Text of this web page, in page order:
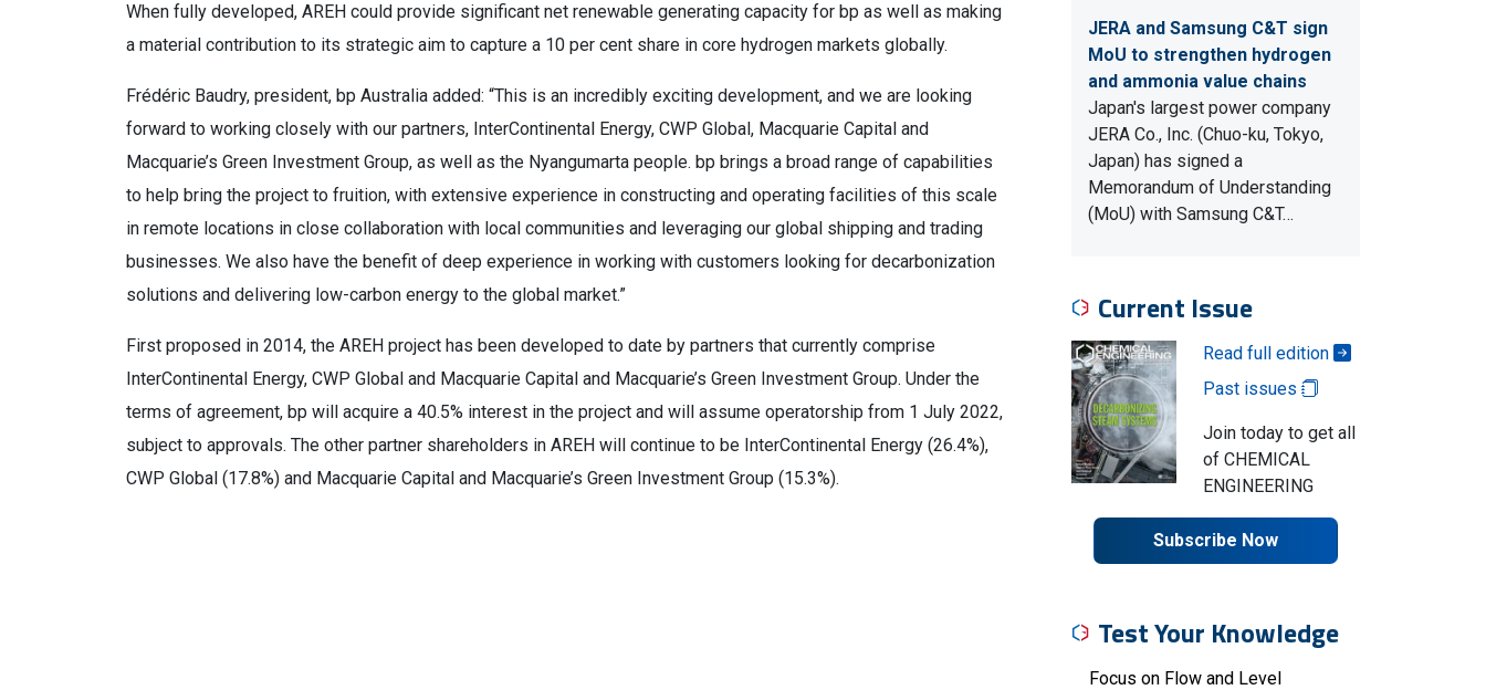
When fully developed, AREH could provide significant net renewable generating capacity for bp as well as making
a material contribution to its strategic aim to capture a 10 per cent share in core hydrogen markets globally.
Frédéric Baudry, president, bp Australia added: “This is an incredibly exciting development, and we are looking
forward to working closely with our partners, InterContinental Energy, CWP Global, Macquarie Capital and
Macquarie’s Green Investment Group, as well as the Nyangumarta people. bp brings a broad range of capabilities
to help bring the project to fruition, with extensive experience in constructing and operating facilities of this scale
in remote locations in close collaboration with local communities and leveraging our global shipping and trading
businesses. We also have the benefit of deep experience in working with customers looking for decarbonization
solutions and delivering low-carbon energy to the global market.”
First proposed in 2014, the AREH project has been developed to date by partners that currently comprise
InterContinental Energy, CWP Global and Macquarie Capital and Macquarie’s Green Investment Group. Under the
terms of agreement, bp will acquire a 40.5% interest in the project and will assume operatorship from 1 July 2022,
subject to approvals. The other partner shareholders in AREH will continue to be InterContinental Energy (26.4%),
CWP Global (17.8%) and Macquarie Capital and Macquarie’s Green Investment Group (15.3%).
JERA and Samsung C&T sign
MoU to strengthen hydrogen
and ammonia value chains
Japan's largest power company
JERA Co., Inc. (Chuo-ku, Tokyo,
Japan) has signed a
Memorandum of Understanding
(MoU) with Samsung C&T…
Current Issue
Read full edition
Past issues
Join today to get all
of CHEMICAL
ENGINEERING
Subscribe Now
Test Your Knowledge
Focus on Flow and Level